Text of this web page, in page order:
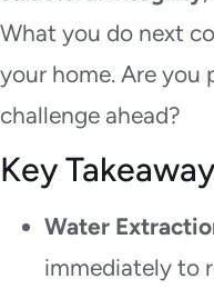
What you do next
your home. Are you
challenge ahead?
Key
Water
immediately to